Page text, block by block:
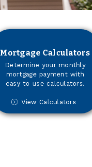
Mortgage Calculators
Determine your monthly
mortgage payment with
easy to use calculators.
View Calculators